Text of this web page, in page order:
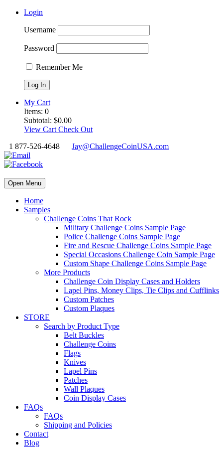
Login
Username
Password
Remember Me
My Cart
Items: 0
Subtotal: $0.00
View Cart Check Out
1 877-526-4648
Jay@ChallengeCoinUSA.com
Open Menu
Home
Samples
Challenge Coins That Rock
Military Challenge Coins Sample Page
Police Challenge Coins Sample Page
Fire and Rescue Challenge Coins Sample Page
Special Occasions Challenge Coin Sample Page
Custom Shape Challenge Coins Sample Page
More Products
Challenge Coin Display Cases and Holders
Lapel Pins, Money Clips, Tie Clips and Cufflinks
Custom Patches
Custom Plaques
STORE
Search by Product Type
Belt Buckles
Challenge Coins
Flags
Knives
Lapel Pins
Patches
Wall Plaques
Coin Display Cases
FAQs
FAQs
Shipping and Policies
Contact
Blog